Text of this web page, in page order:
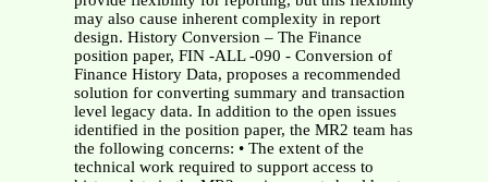
may also cause inherent complexity in report
design. History Conversion – The Finance
position paper, FIN -ALL -090 - Conversion of
Finance History Data, proposes a recommended
solution for converting summary and transaction
level legacy data. In addition to the open issues
identified in the position paper, the MR2 team has
the following concerns: • The extent of the
technical work required to support access to